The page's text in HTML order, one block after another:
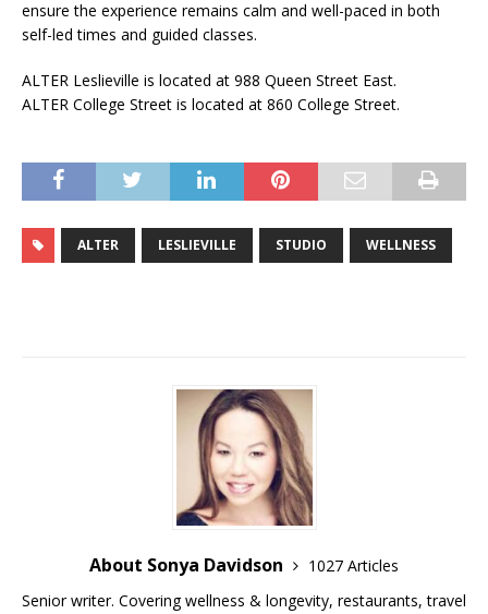
ensure the experience remains calm and well-paced in both
self-led times and guided classes.
ALTER Leslieville is located at 988 Queen Street East.
ALTER College Street is located at 860 College Street.
ALTER LESLIEVILLE STUDIO WELLNESS
About Sonya Davidson
1027 Articles
Senior writer. Covering wellness & longevity, restaurants, travel